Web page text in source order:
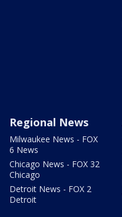
Regional News
Milwaukee News - FOX
6 News
Chicago News - FOX 32
Chicago
Detroit News - FOX 2
Detroit